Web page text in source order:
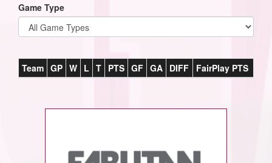
Game Type
Team GP W L T PTS GF GA DIFF FairPlay PTS